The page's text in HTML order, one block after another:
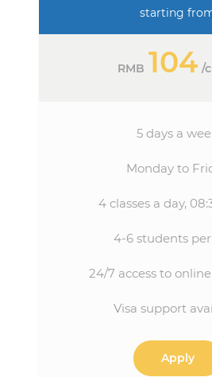
starting
RMB 104 /
5 days a
Monday to
4 classes a day,
4-6 students per
24/7 access to
Visa support
Apply